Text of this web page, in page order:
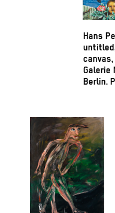
Hans
Galerie
Berlin.